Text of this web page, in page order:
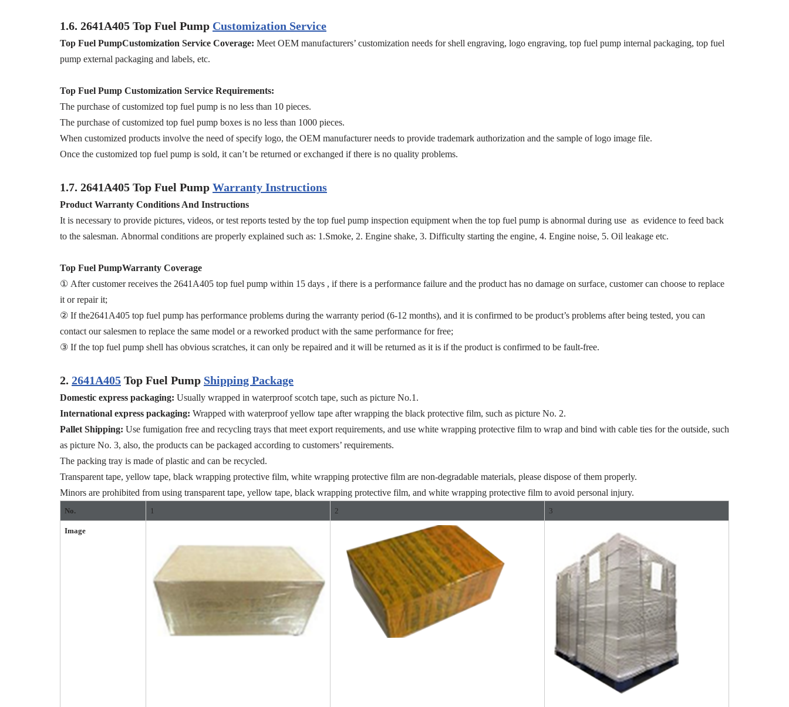
1.6. 2641A405 Top Fuel Pump Customization Service
Top Fuel PumpCustomization Service Coverage: Meet OEM manufacturers’ customization needs for shell engraving, logo engraving, top fuel pump internal packaging, top fuel
pump external packaging and labels, etc.
Top Fuel Pump Customization Service Requirements:
The purchase of customized top fuel pump is no less than 10 pieces.
The purchase of customized top fuel pump boxes is no less than 1000 pieces.
When customized products involve the need of specify logo, the OEM manufacturer needs to provide trademark authorization and the sample of logo image file.
Once the customized top fuel pump is sold, it can’t be returned or exchanged if there is no quality problems.
1.7. 2641A405 Top Fuel Pump Warranty Instructions
Product Warranty Conditions And Instructions
It is necessary to provide pictures, videos, or test reports tested by the top fuel pump inspection equipment when the top fuel pump is abnormal during use as evidence to feed back
to the salesman. Abnormal conditions are properly explained such as: 1.Smoke, 2. Engine shake, 3. Difficulty starting the engine, 4. Engine noise, 5. Oil leakage etc.
Top Fuel PumpWarranty Coverage
① After customer receives the 2641A405 top fuel pump within 15 days , if there is a performance failure and the product has no damage on surface, customer can choose to replace
it or repair it;
② If the2641A405 top fuel pump has performance problems during the warranty period (6-12 months), and it is confirmed to be product’s problems after being tested, you can
contact our salesmen to replace the same model or a reworked product with the same performance for free;
③ If the top fuel pump shell has obvious scratches, it can only be repaired and it will be returned as it is if the product is confirmed to be fault-free.
2. 2641A405 Top Fuel Pump Shipping Package
Domestic express packaging: Usually wrapped in waterproof scotch tape, such as picture No.1.
International express packaging: Wrapped with waterproof yellow tape after wrapping the black protective film, such as picture No. 2.
Pallet Shipping: Use fumigation free and recycling trays that meet export requirements, and use white wrapping protective film to wrap and bind with cable ties for the outside, such
as picture No. 3, also, the products can be packaged according to customers’ requirements.
The packing tray is made of plastic and can be recycled.
Transparent tape, yellow tape, black wrapping protective film, white wrapping protective film are non-degradable materials, please dispose of them properly.
Minors are prohibited from using transparent tape, yellow tape, black wrapping protective film, and white wrapping protective film to avoid personal injury.
No. 1 2 3
Image